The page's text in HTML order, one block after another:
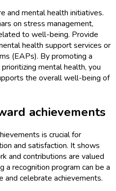
and mental health initiatives.
on stress management,
to well-being. Provide
health support services or
(EAPs). By promoting a
mental health, you
the overall well-being of
achievements
is crucial for
and satisfaction. It shows
and contributions are valued
a recognition program can be a
celebrate achievements.